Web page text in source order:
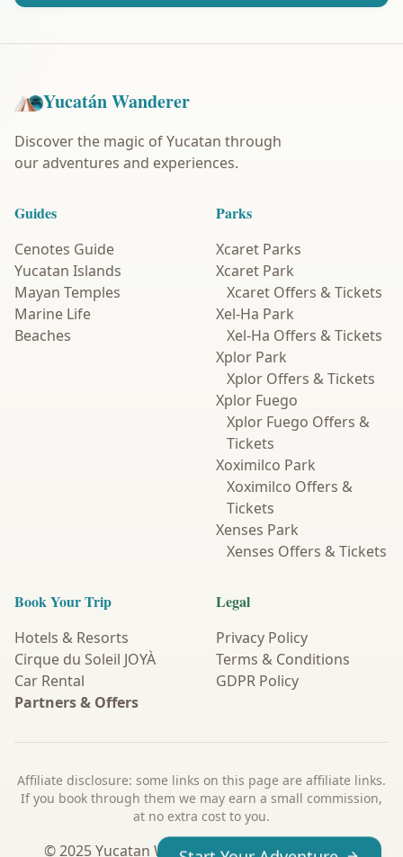
Yucatán Wanderer
Discover the magic of Yucatan through
our adventures and experiences.
Guides
Cenotes Guide
Yucatan Islands
Mayan Temples
Marine Life
Beaches
Parks
Xcaret Parks
Xcaret Park
Xcaret Offers & Tickets
Xel-Ha Park
Xel-Ha Offers & Tickets
Xplor Park
Xplor Offers & Tickets
Xplor Fuego
Xplor Fuego Offers &
Tickets
Xoximilco Park
Xoximilco Offers &
Tickets
Xenses Park
Xenses Offers & Tickets
Book Your Trip
Hotels & Resorts
Cirque du Soleil JOYÀ
Car Rental
Partners & Offers
Legal
Privacy Policy
Terms & Conditions
GDPR Policy
Affiliate disclosure: some links on this page are affiliate links.
If you book through them we may earn a small commission,
at no extra cost to you.
© 2025 Yucatan Wanderer. All Rights Reserved.